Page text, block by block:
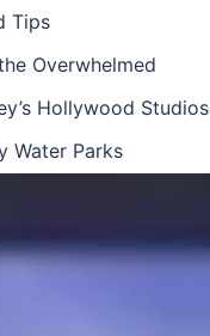
Tips
Overwhelmed
Hollywood Studios
Water Parks